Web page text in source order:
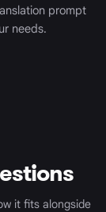
prompt
needs.
it fits alongside